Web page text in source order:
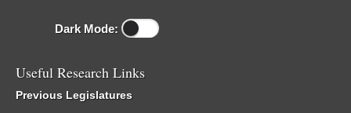
Dark Mode:
Useful Research Links
Previous Legislatures